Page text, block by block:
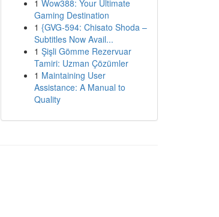
1 Wow388: Your Ultimate
Gaming Destination
1 {GVG-594: Chisato Shoda –
Subtitles Now Avail...
1 Şişli Gömme Rezervuar
Tamiri: Uzman Çözümler
1 Maintaining User
Assistance: A Manual to
Quality